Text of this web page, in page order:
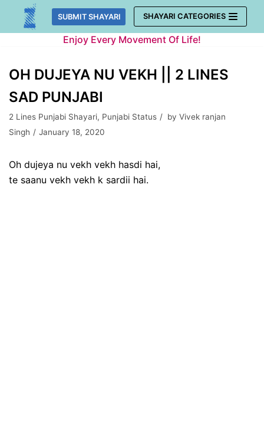
Skip
SUBMIT SHAYARI SHAYARI CATEGORIES
Enjoy Every Movement Of Life!
OH DUJEYA NU VEKH || 2 LINES
SAD PUNJABI
2 Lines Punjabi Shayari, Punjabi Status by Vivek ranjan
Singh
January 18, 2020
Oh dujeya nu vekh vekh hasdi hai,
te saanu vekh vekh k sardii hai.